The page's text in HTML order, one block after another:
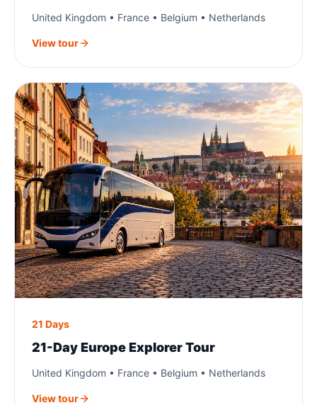
United Kingdom • France • Belgium • Netherlands
View tour
21 Days
21-Day Europe Explorer Tour
United Kingdom • France • Belgium • Netherlands
View tour